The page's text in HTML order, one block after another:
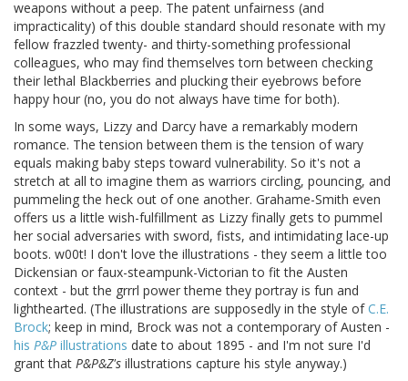
weapons without a peep. The patent unfairness (and
impracticality) of this double standard should resonate with my
fellow frazzled twenty- and thirty-something professional
colleagues, who may find themselves torn between checking
their lethal Blackberries and plucking their eyebrows before
happy hour (no, you do not always have time for both).
In some ways, Lizzy and Darcy have a remarkably modern
romance. The tension between them is the tension of wary
equals making baby steps toward vulnerability. So it's not a
stretch at all to imagine them as warriors circling, pouncing, and
pummeling the heck out of one another. Grahame-Smith even
offers us a little wish-fulfillment as Lizzy finally gets to pummel
her social adversaries with sword, fists, and intimidating lace-up
boots. w00t! I don't love the illustrations - they seem a little too
Dickensian or faux-steampunk-Victorian to fit the Austen
context - but the grrrl power theme they portray is fun and
lighthearted. (The illustrations are supposedly in the style ofC.E.
Brock; keep in mind, Brock was not a contemporary of Austen -
his P&P illustrations date to about 1895 - and I'm not sure I'd
grant that P&P&Z's illustrations capture his style anyway.)